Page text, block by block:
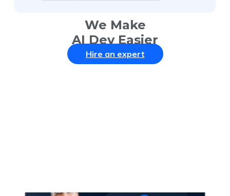
We Make
AI Dev Easier
Hire an expert